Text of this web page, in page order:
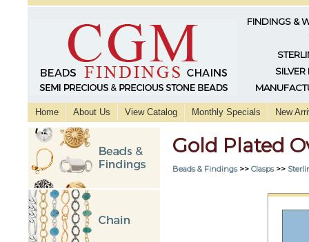
FINDINGS &
SILVER
Home About Us View Catalog Monthly Specials New
Gold Plated
Beads & Findings>> Clasps>>